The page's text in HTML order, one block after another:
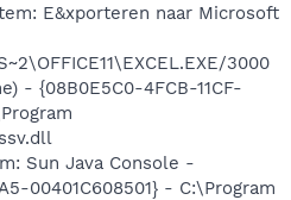
E&xporteren naar Microsoft
3000
- {08B0E5C0-4FCB-11CF-
Sun Java Console -
00401C608501} - C:\Program